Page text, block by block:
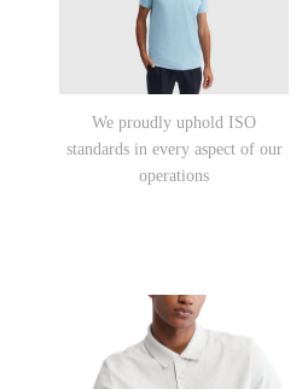
We proudly uphold ISO
standards in every aspect of our
operations